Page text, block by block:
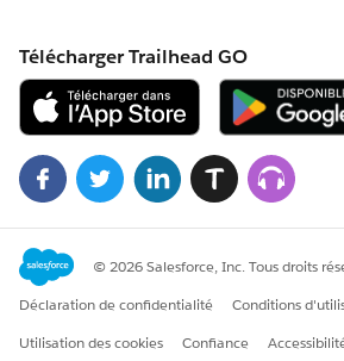
@future
public static void
ontactIds) {
List<Adjudicator__c> adjList = [
SELECT Id, Name__c,
FROM
ame__c IN :contactIds
];